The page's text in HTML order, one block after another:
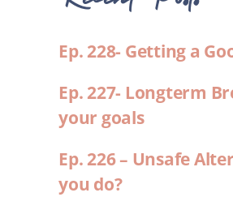
Ep. 228- Getting a
Ep. 227- Longterm
your goals
Ep. 226 – Unsafe
you do?